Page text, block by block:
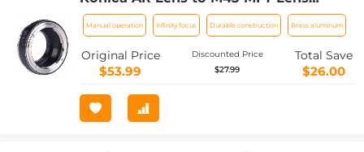
Mount Adapter K&F Concept M24121
Lens Adapter
Manual operation Infinity focus Durable construction Brass aluminum
Original Price
$53.99
Discounted Price
$27.99
Total Save
$26.00